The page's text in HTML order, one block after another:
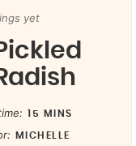
yet
15 MINS
MICHELLE